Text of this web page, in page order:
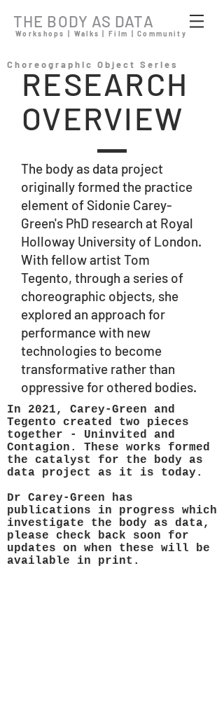
Workshops | Walks | Film | Community
THE BODY AS DATA
Choreographic Object Series
RESEARCH
OVERVIEW
The body as data project
originally formed the practice
element of Sidonie Carey-
Green's PhD research at Royal
Holloway University of London.
With fellow artist Tom
Tegento, through a series of
choreographic objects, she
explored an approach for
performance with new
technologies to become
transformative rather than
oppressive for othered bodies.
In 2021, Carey-Green and
Tegento created two pieces
together - Uninvited and
Contagion. These works formed
the catalyst for the body as
data project as it is today.
Dr Carey-Green has
publications in progress which
investigate the body as data,
please check back soon for
updates on when these will be
available in print.